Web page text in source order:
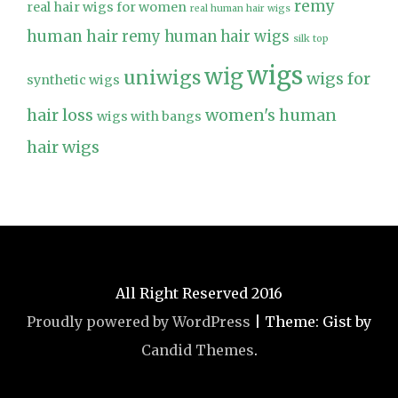
real hair wigs for women real human hair wigs remy
human hair remy human hair wigs silk top
synthetic wigs uniwigswigwigswigs for
hair loss wigs with bangs women's human
hair wigs
All Right Reserved 2016
Proudly powered by WordPress
Theme: Gist by
Candid Themes.